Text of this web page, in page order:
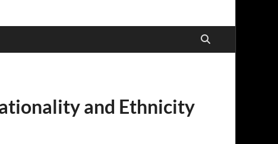
and Ethnicity